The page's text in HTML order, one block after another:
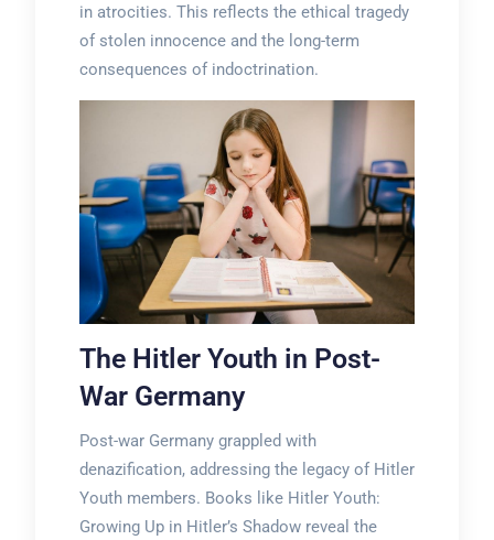
in atrocities. This reflects the ethical tragedy
of stolen innocence and the long-term
consequences of indoctrination.
The Hitler Youth in Post-
War Germany
Post-war Germany grappled with
denazification, addressing the legacy of Hitler
Youth members. Books like Hitler Youth:
Growing Up in Hitler’s Shadow reveal the